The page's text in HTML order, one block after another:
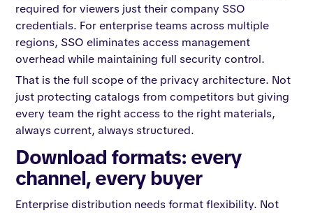
required for viewers just their company SSO
credentials. For enterprise teams across multiple
regions, SSO eliminates access management
overhead while maintaining full security control.
That is the full scope of the privacy architecture. Not
just protecting catalogs from competitors but giving
every team the right access to the right materials,
always current, always structured.
Download formats: every
channel, every buyer
Enterprise distribution needs format flexibility. Not